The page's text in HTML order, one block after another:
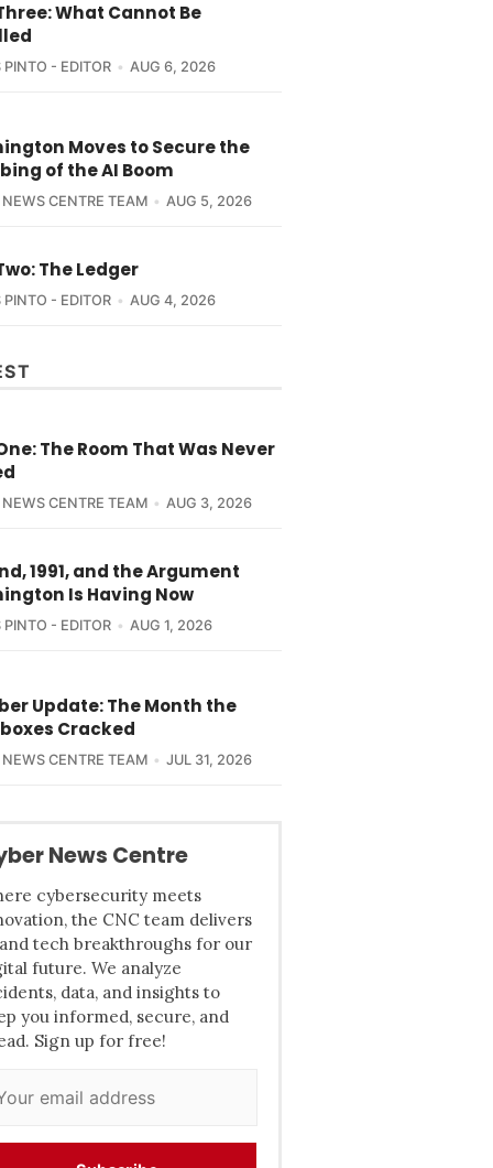
What Cannot Be
PINTO - EDITOR AUG 6, 2026
Moves to Secure the
of the AI Boom
NEWS CENTRE TEAM AUG 5, 2026
The Ledger
PINTO - EDITOR AUG 4, 2026
The Room That Was Never
NEWS CENTRE TEAM AUG 3, 2026
1991, and the Argument
Is Having Now
PINTO - EDITOR AUG 1, 2026
Update: The Month the
Cracked
NEWS CENTRE TEAM JUL 31, 2026
News Centre
cybersecurity meets
the CNC team delivers
tech breakthroughs for our
future. We analyze
data, and insights to
you informed, secure, and
Sign up for free!